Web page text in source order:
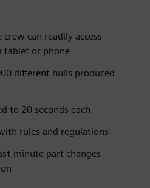
crew can readily access
tablet or phone
different hulls produced
to 20 seconds each
rules and regulations
minute part changes